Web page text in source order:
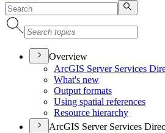
Overview
ArcGIS Server Services
What's new
Output formats
Using spatial references
Resource hierarchy
ArcGIS Server Services